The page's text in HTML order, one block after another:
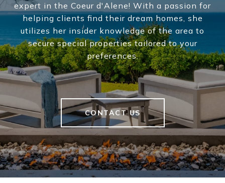
expert in the Coeur d'Alene! With a passion for
helping clients find their dream homes, she
utilizes her insider knowledge of the area to
secure special properties tailored to your
preferences.
CONTACT US